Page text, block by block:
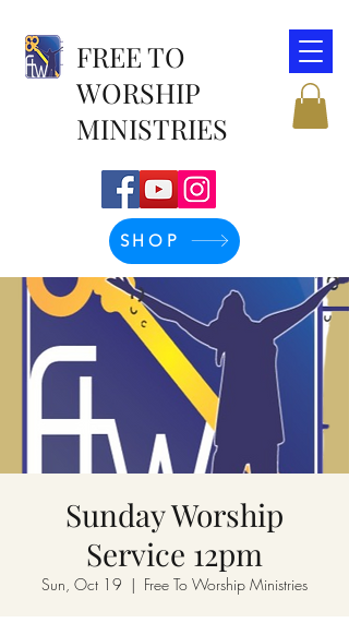
FREE TO
WORSHIP
MINISTRIES
SHOP
Sunday Worship
Service 12pm
Sun, Oct 19
  |
Free To Worship Ministries